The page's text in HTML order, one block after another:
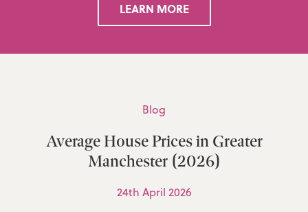
LEARN MORE
Blog
Average House Prices in Greater
Manchester (2026)
24th April 2026